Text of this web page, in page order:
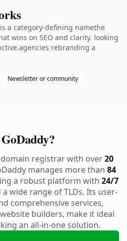
a category-defining namethe
wins on SEO and clarity. looking
rebranding a
Newsletter or community
registrar with over20
manages more than 84
a robust platform with 24/7
wide range of TLDs. Its user-
comprehensive services,
builders, make it ideal
an all-in-one solution.